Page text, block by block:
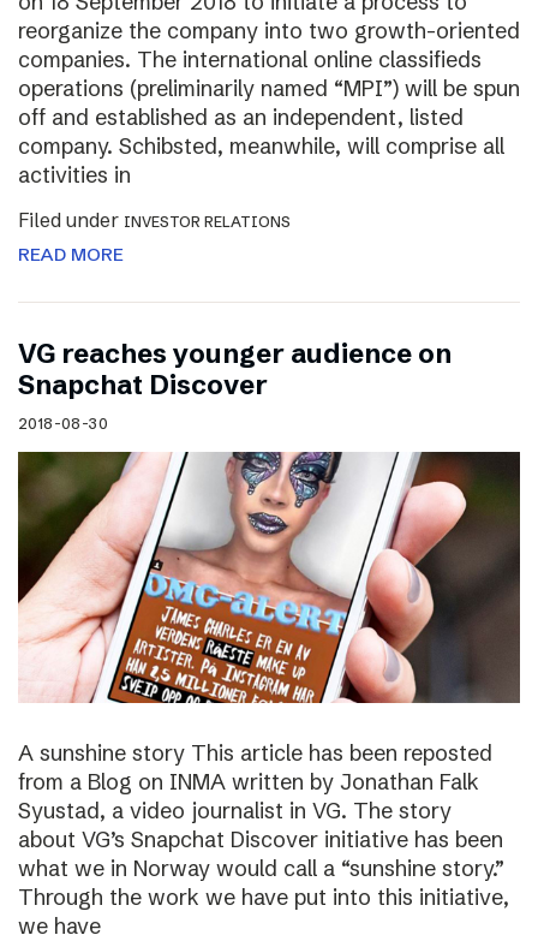
reorganize the company into two growth-oriented
companies. The international online classifieds
operations (preliminarily named “MPI”) will be spun
off and established as an independent, listed
company. Schibsted, meanwhile, will comprise all
activities in
Filed under INVESTOR RELATIONS
READ MORE
VG reaches younger audience on
Snapchat Discover
2018-08-30
A sunshine story This article has been reposted
from a Blog on INMA written by Jonathan Falk
Syustad, a video journalist in VG. The story
about VG’s Snapchat Discover initiative has been
what we in Norway would call a “sunshine story.”
Through the work we have put into this initiative,
we have